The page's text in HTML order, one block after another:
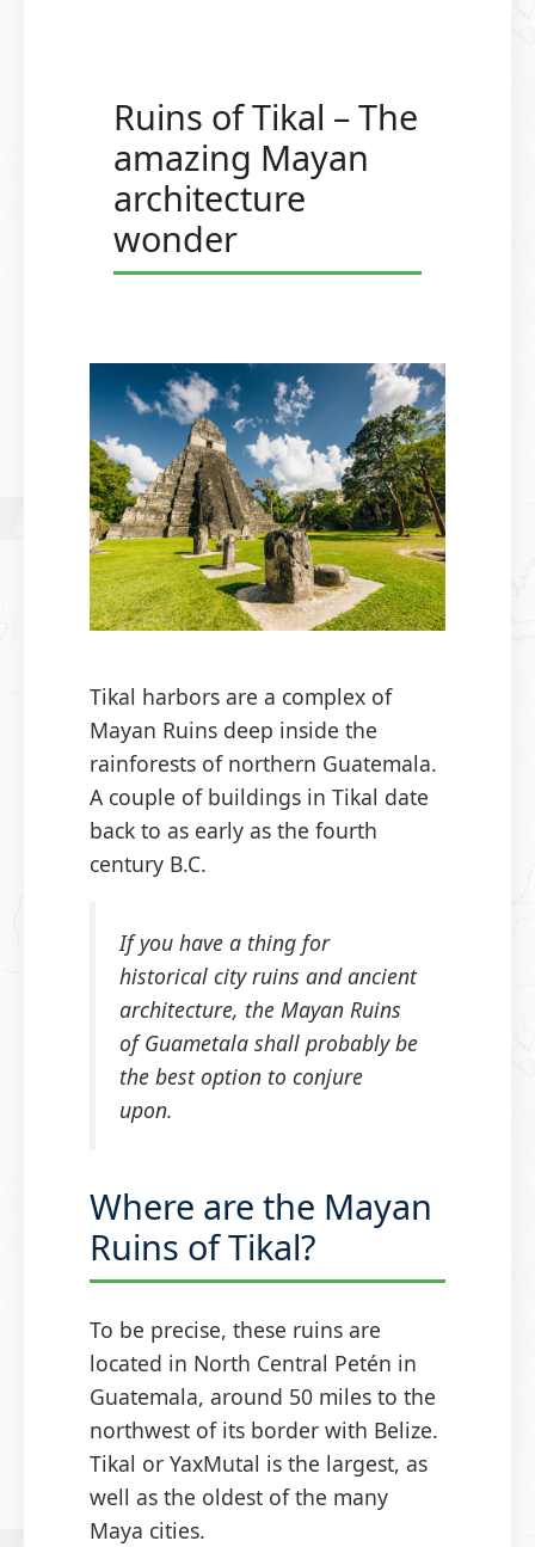
Ruins of Tikal – The
amazing Mayan
architecture
wonder
Tikal harbors are a complex of
Mayan Ruins deep inside the
rainforests of northern Guatemala.
A couple of buildings in Tikal date
back to as early as the fourth
century B.C.
If you have a thing for
historical city ruins and ancient
architecture, the Mayan Ruins
of Guametala shall probably be
the best option to conjure
upon.
Where are the Mayan
Ruins of Tikal?
To be precise, these ruins are
located in North Central Petén in
Guatemala, around 50 miles to the
northwest of its border with Belize.
Tikal or YaxMutal is the largest, as
well as the oldest of the many
Maya cities.